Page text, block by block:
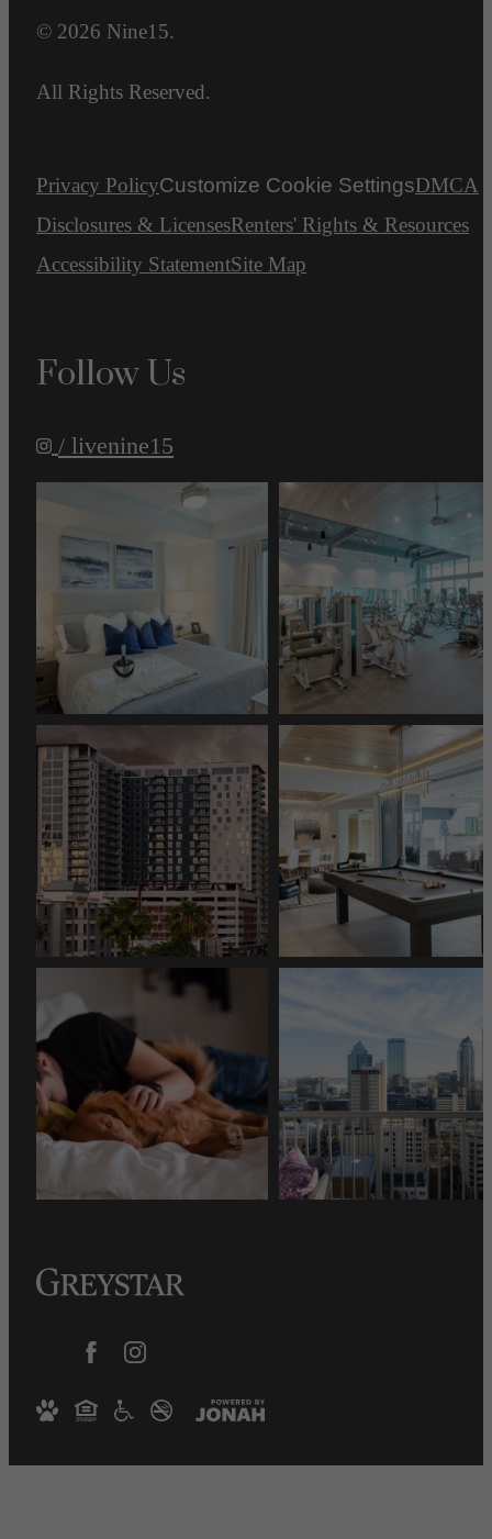
© 2026 Nine15.
All Rights Reserved.
Privacy PolicyCustomize Cookie SettingsDMCA
Disclosures & LicensesRenters' Rights & Resources
Accessibility StatementSite Map
Follow Us
/ livenine15